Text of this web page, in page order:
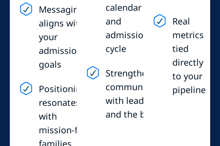
Messaging
aligns with
your
admissions
goals
Positioning
resonates
with
mission-fit
families
calendar
and
admissions
cycle
Strengthen
communication
with leadership
and the board
Real
metrics
tied
directly
to your
pipeline